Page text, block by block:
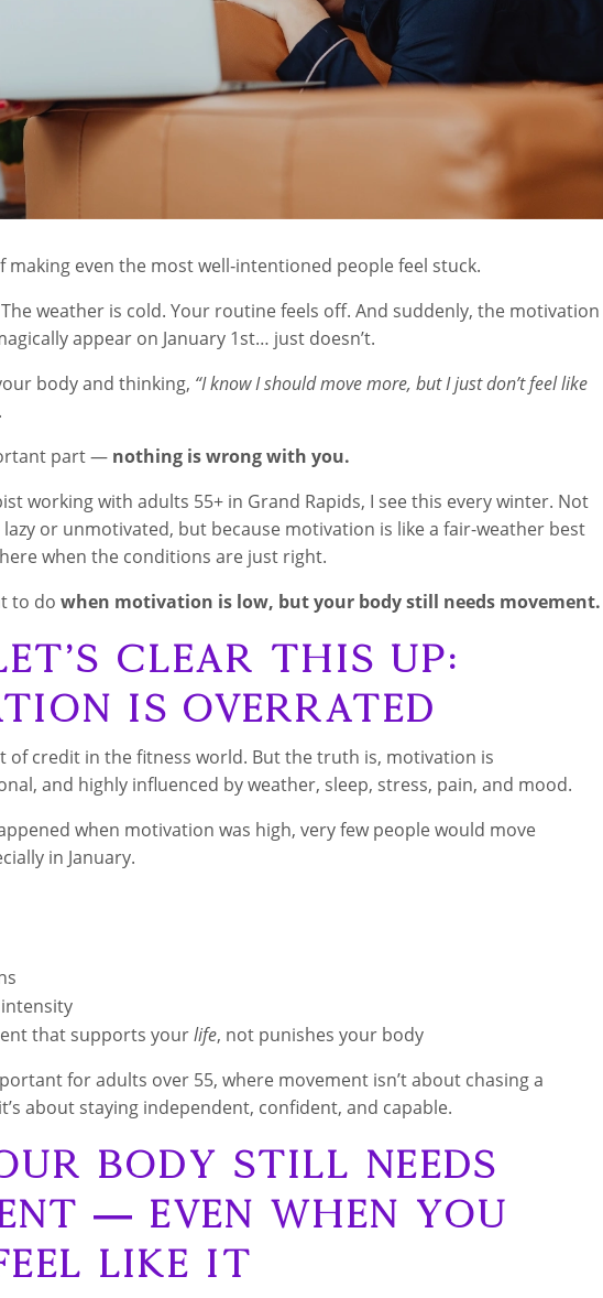
making even the most well‑intentioned people feel stuck.
weather is cold. Your routine feels off. And suddenly, the motivation
appear on January 1st… just doesn’t.
body and thinking, “I know I should move more, but I just don’t feel like
part — nothing is wrong with you.
working with adults 55+ in Grand Rapids, I see this every winter. Not
or unmotivated, but because motivation is like a fair-weather best
when the conditions are just right.
to dowhen motivation is low, but your body still needs movement.
Clear This Up:
Is Overrated
of credit in the fitness world. But the truth is, motivation is
and highly influenced by weather, sleep, stress, pain, and mood.
when motivation was high, very few people would move
in January.
that supports yourlife, not punishes your body
for adults over 55, where movement isn’t about chasing a
about staying independent, confident, and capable.
Body Still Needs
— Even When You
Like It